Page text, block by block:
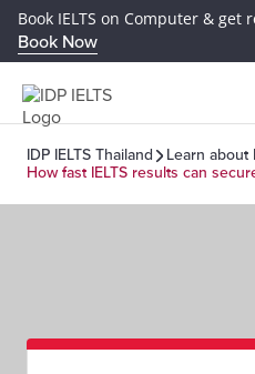
Book IELTS on Computer & get
Book Now
IDP IELTS Thailand
Learn about
How fast IELTS results can